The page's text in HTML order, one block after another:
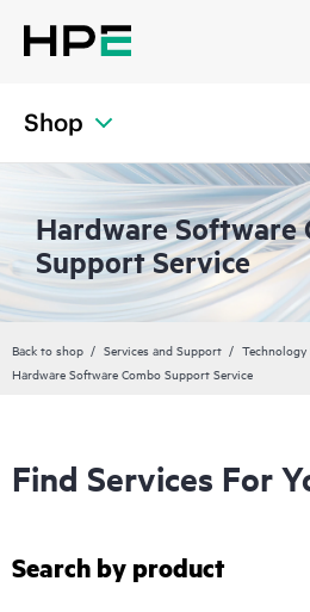
Shop
Hardware Software
Support Service
Back to shop Services and Support
Technology
Hardware Software Combo Support Service
Find Services For
Search by product